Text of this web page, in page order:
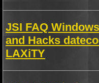
JSI FAQ
and Hacks
LAXiTY